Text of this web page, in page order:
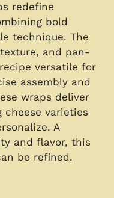
redefine
bold
technique. The
and pan-
versatile for
assembly and
wraps deliver
cheese varieties
A
and flavor, this
be refined.